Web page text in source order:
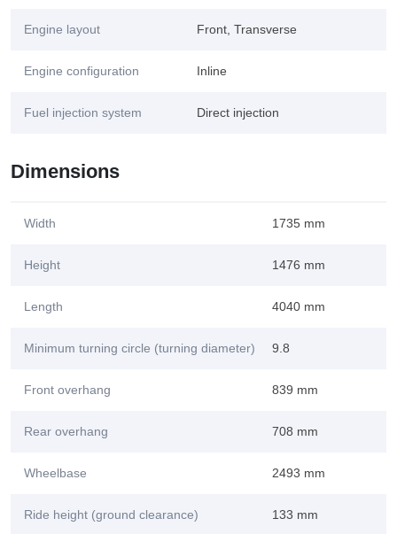
Engine layout Front, Transverse
Engine configuration Inline
Fuel injection system Direct injection
Dimensions
Width 1735 mm
Height 1476 mm
Length 4040 mm
Minimum turning circle (turning diameter) 9.8
Front overhang 839 mm
Rear overhang 708 mm
Wheelbase 2493 mm
Ride height (ground clearance) 133 mm